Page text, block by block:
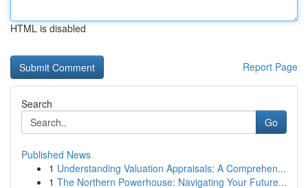
HTML is disabled
Report Page
Search
Go
Published News
1 Understanding Valuation Appraisals: A Comprehen...
1 The Northern Powerhouse: Navigating Your Future...